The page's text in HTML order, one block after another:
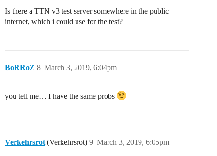
Is there a TTN v3 test server somewhere in the public
internet, which i could use for the test?
BoRRoZ March 3, 2019, 6:04pm
8
you tell me… I have the same probs
Verkehrsrot (Verkehrsrot) March 3, 2019, 6:05pm
9